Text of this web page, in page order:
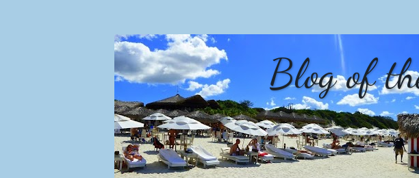
Blog of